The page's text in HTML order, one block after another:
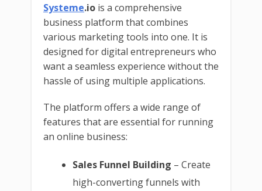
Systeme.io is a comprehensive
business platform that combines
various marketing tools into one. It is
designed for digital entrepreneurs who
want a seamless experience without the
hassle of using multiple applications.
The platform offers a wide range of
features that are essential for running
an online business:
Sales Funnel Building – Create
high-converting funnels with